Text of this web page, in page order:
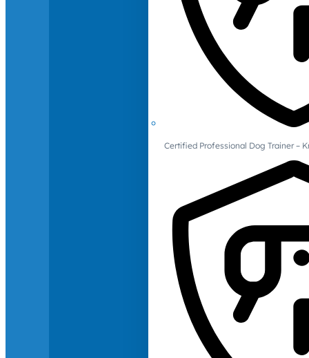
Certified Professional Dog Trainer –